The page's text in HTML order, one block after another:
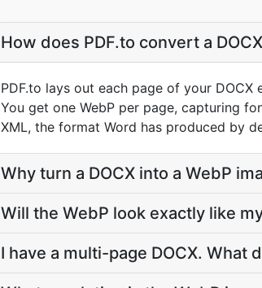
How does PDF.to convert a
PDF.to lays out each page of your
You get one WebP per page, capturing
XML, the format Word has produced by
Why turn a DOCX into a WebP
Will the WebP look exactly like
I have a multi-page DOCX. What